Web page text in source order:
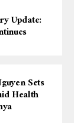
Update:
Sets
Health